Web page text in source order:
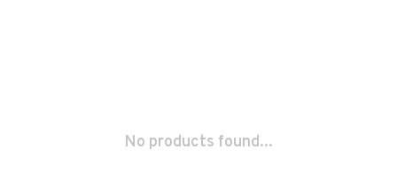
No products found...